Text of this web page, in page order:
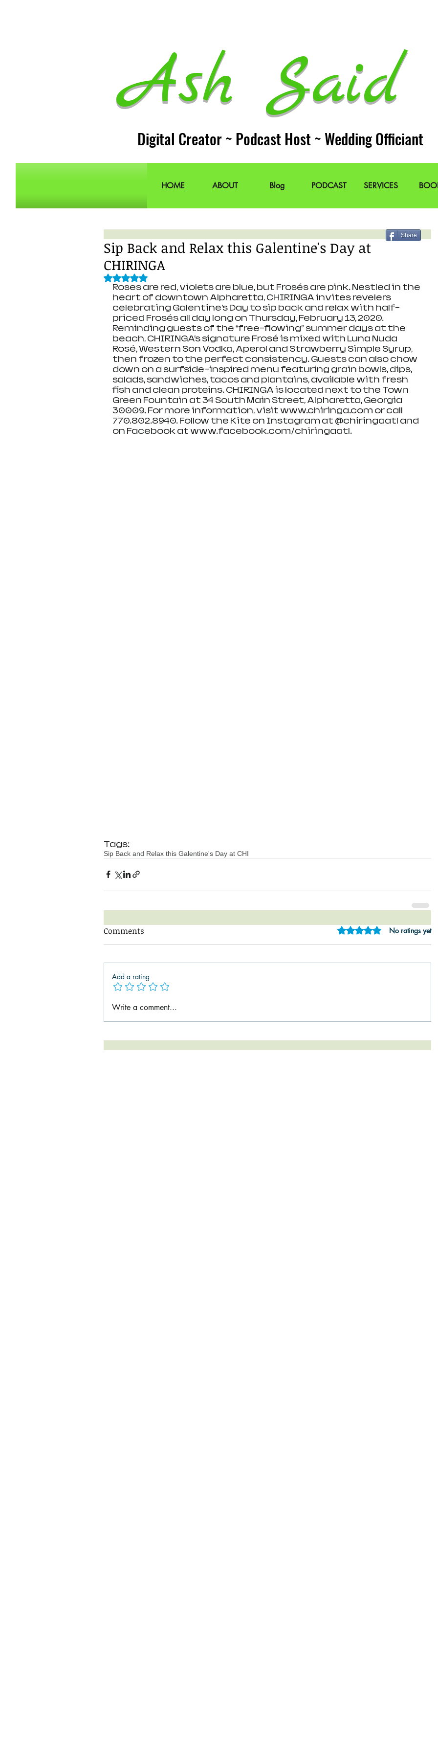
Ash
Digital Creator ~ Podcast Host ~ Wedding Officiant
HOME ABOUT Blog PODCAST SERVICES
Sip Back and Relax this Galentine's Day at
CHIRINGA
Rated NaN out of 5 stars.
Roses are red, violets are blue, but Frosés are pink. Nestled in the
heart of downtown Alpharetta, CHIRINGA invites revelers
celebrating Galentine’s Day to sip back and relax with half-
priced Frosés all day long on Thursday, February 13, 2020.
Reminding guests of the “free-flowing” summer days at the
beach, CHIRINGA’s signature Frosé is mixed with Luna Nuda
Rosé, Western Son Vodka, Aperol and Strawberry Simple Syrup,
then frozen to the perfect consistency. Guests can also chow
down on a surfside-inspired menu featuring grain bowls, dips,
salads, sandwiches, tacos and plantains, available with fresh
fish and clean proteins. CHIRINGA is located next to the Town
Green Fountain at 34 South Main Street, Alpharetta, Georgia
30009. For more information, visit www.chiringa.com or call
770.802.8940. Follow the Kite on Instagram at @chiringaatl and
on Facebook at www.facebook.com/chiringaatl.
Tags:
Sip Back and Relax this Galentine's Day at CHI
Comments Rated 0 out of 5
No ratings yet
Add a rating
Write a comment...
Share